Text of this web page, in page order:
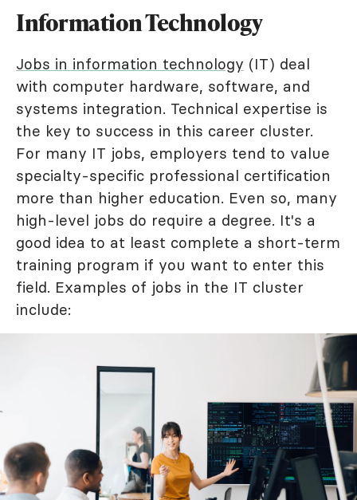
Information Technology
Jobs in information technology (IT) deal
with computer hardware, software, and
systems integration. Technical expertise is
the key to success in this career cluster.
For many IT jobs, employers tend to value
specialty-specific professional certification
more than higher education. Even so, many
high-level jobs do require a degree. It's a
good idea to at least complete a short-term
training program if you want to enter this
field. Examples of jobs in the IT cluster
include: